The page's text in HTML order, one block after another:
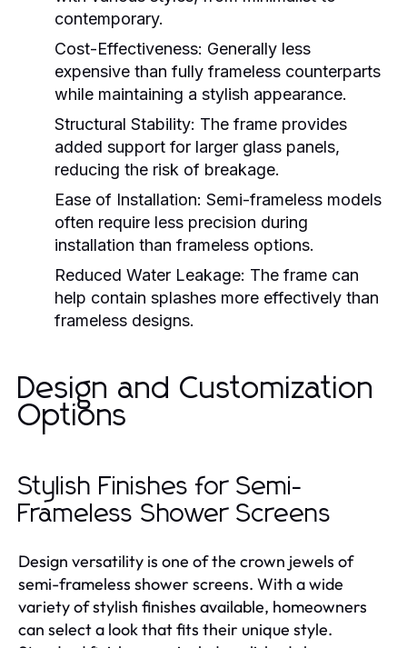
contemporary.
Cost-Effectiveness: Generally less
expensive than fully frameless counterparts
while maintaining a stylish appearance.
Structural Stability: The frame provides
added support for larger glass panels,
reducing the risk of breakage.
Ease of Installation: Semi-frameless models
often require less precision during
installation than frameless options.
Reduced Water Leakage: The frame can
help contain splashes more effectively than
frameless designs.
Design and Customization
Options
Stylish Finishes for Semi-
Frameless Shower Screens
Design versatility is one of the crown jewels of
semi-frameless shower screens. With a wide
variety of stylish finishes available, homeowners
can select a look that fits their unique style.